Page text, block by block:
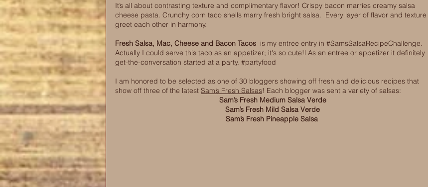
It’s all about contrasting texture and complimentary flavor! Crispy bacon marries creamy salsa
cheese pasta. Crunchy corn taco shells marry fresh bright salsa.  Every layer of flavor and texture
greet each other in harmony.
Fresh Salsa, Mac, Cheese and Bacon Tacos
  is my entree entry i
n #SamsSalsaRecipeChallenge.
Actually I could serve this taco as an appetizer; it's so cute!l As an entree or appetizer it definitely
get-the-conversation started at a party. #partyfood
I am honored to be selected as one of 30 bloggers showing off fresh and delicious recipes that
show off three of the latest Sam’s Fresh Salsas! Each blogger was sent a variety of salsas:
Sam’s Fresh Medium Salsa Verde
Sam’s Fresh Mild Salsa Verde
Sam’s Fresh Pineapple Salsa